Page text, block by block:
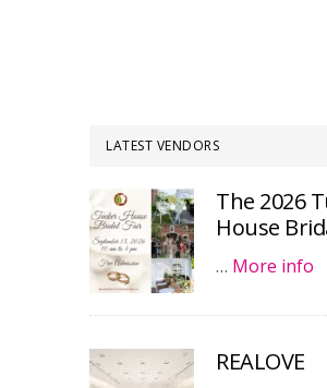
LATEST VENDORS
The 2026
House
… More info
REALOVE